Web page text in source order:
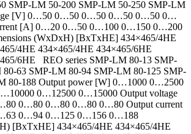
SMP-LM 50-200 SMP-LM 50-250 SMP-LM
[V] 0…50 0…50 0…50 0…50 0…50 0…
[A] 0…20 0…50 0…100 0…150 0…200
(WxDxH) [BxTxHE] 434×465/4HE
4HE 434×465/4HE 434×465/6HE
6HE REO series SMP-LM 80-13 SMP-
63 SMP-LM 80-94 SMP-LM 80-125 SMP-
80-188 Output power [W] 0…1000 0…2500
0…12500 0…15000 Output voltage
0…80 0…80 0…80 0…80 Output current
0…94 0…125 0…156 0…188
[BxTxHE] 434×465/4HE 434×465/4HE